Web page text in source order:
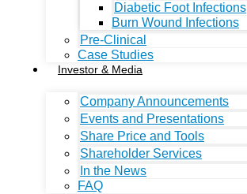
Diabetic Foot Infections
Burn Wound Infections
Pre-Clinical
Case Studies
Investor & Media
Company Announcements
Events and Presentations
Share Price and Tools
Shareholder Services
In the News
FAQ